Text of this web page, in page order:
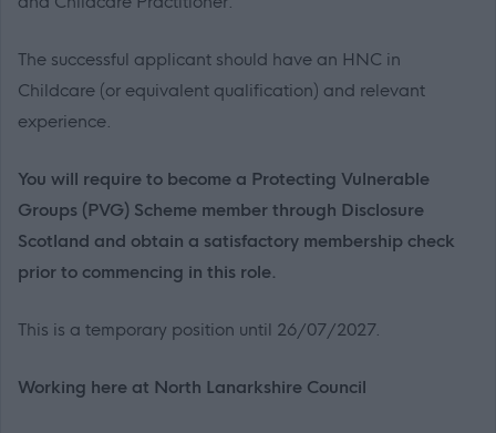
The successful applicant should have an HNC in
Childcare (or equivalent qualification) and relevant
experience.
You will require to become a Protecting Vulnerable
Groups (PVG) Scheme member through Disclosure
Scotland and obtain a satisfactory membership check
prior to commencing in this role.
This is a temporary position until 26/07/2027.
Working here at North Lanarkshire Council